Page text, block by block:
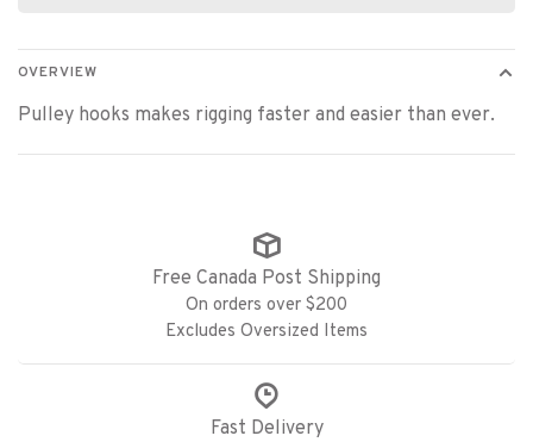
OVERVIEW
Pulley hooks makes rigging faster and easier than ever.
Free Canada Post Shipping
On orders over $200
Excludes Oversized Items
Fast Delivery